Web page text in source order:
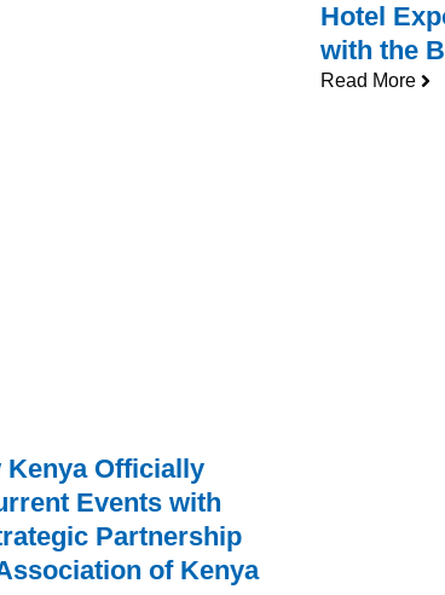
Hotel
with the
Read More
Officially
Events with
Partnership
of Kenya